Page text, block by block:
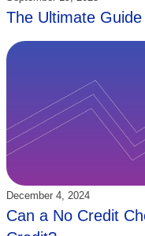
The Ultimate
Updated:
December 4, 2024
Can a No Credit